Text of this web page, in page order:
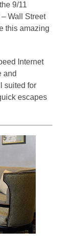
9/11
Wall Street
this amazing
Internet
and
suited for
escapes